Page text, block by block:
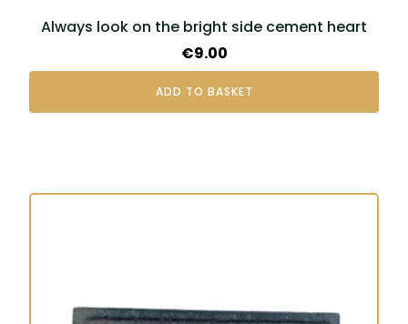
Always look on the bright side cement heart
€9.00
ADD TO BASKET